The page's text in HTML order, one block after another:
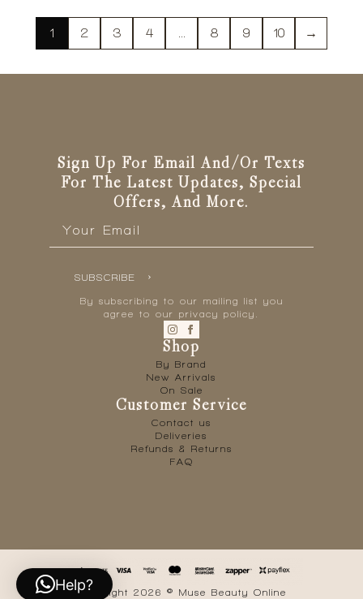
R1,495.00.
R750.00.
R190.00.
R152.00.
variants.
The
the
product
page
1 2 3 4 8 9 10 →
Sign Up For Email And/or Texts
For The Latest Updates, Special
Offers, And More.
SUBSCRIBE
By subscribing to our mailing list you
agree to our privacy policy.
Shop
By Brand
New Arrivals
On Sale
Customer Service
Contact us
Deliveries
Refunds & Returns
FAQ
Copyright 2026 © Muse Beauty Online
Help?